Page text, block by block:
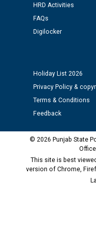
12.01.2026
Public notice
time of Joining for
as Defaulter Firm by
HRD Activities
FAQs
Digilocker
Holiday List 2026
Privacy Policy &
Terms & Conditions
Feedback
© 2026 Punjab State
This site is best
version of Chrome,